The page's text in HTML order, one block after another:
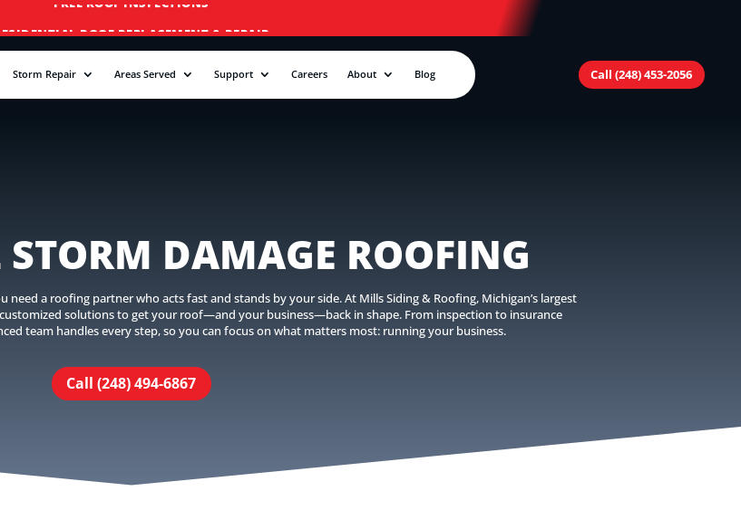
ROOF REPLACEMENT & REPAIR
STORM DAMAGE REPAIR
Storm Repair Areas Served Support Careers About Blog Call (248) 453-2056
DAMAGE ROOFING
a roofing partner who acts fast and stands by your side. At Mills Siding & Roofing, Michigan’s largest
solutions to get your roof—and your business—back in shape. From inspection to insurance
team handles every step, so you can focus on what matters most: running your business.
Call (248) 494-6867